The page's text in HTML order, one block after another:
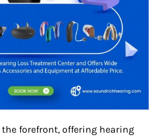
the forefront, offering hearing